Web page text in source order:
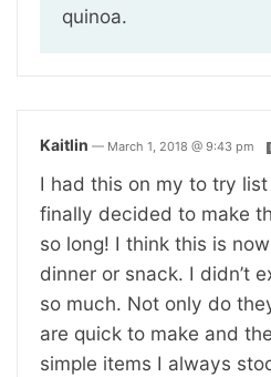
quinoa.
Kaitlin — March 1, 2018 @ 9:43 pm
I had this on my to try
finally decided to make
so long! I think this is
dinner or snack. I didn’t
so much. Not only do
are quick to make and
simple items I always